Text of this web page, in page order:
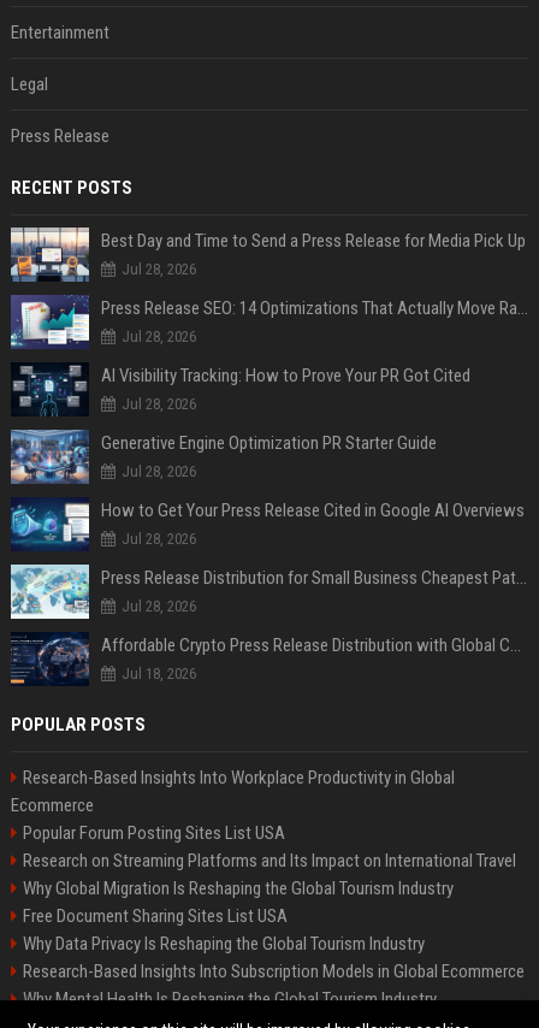
Entertainment
Legal
Press Release
RECENT POSTS
Best Day and Time to Send a Press Release for Media Pick Up
Jul 28, 2026
Press Release SEO: 14 Optimizations That Actually Move Rankings
Jul 28, 2026
AI Visibility Tracking: How to Prove Your PR Got Cited
Jul 28, 2026
Generative Engine Optimization PR Starter Guide
Jul 28, 2026
How to Get Your Press Release Cited in Google AI Overviews
Jul 28, 2026
Press Release Distribution for Small Business Cheapest Path to Real Coverage
Jul 28, 2026
Affordable Crypto Press Release Distribution with Global Coverage
Jul 18, 2026
POPULAR POSTS
Research-Based Insights Into Workplace Productivity in Global
Ecommerce
Popular Forum Posting Sites List USA
Research on Streaming Platforms and Its Impact on International Travel
Why Global Migration Is Reshaping the Global Tourism Industry
Free Document Sharing Sites List USA
Why Data Privacy Is Reshaping the Global Tourism Industry
Research-Based Insights Into Subscription Models in Global Ecommerce
Why Mental Health Is Reshaping the Global Tourism Industry